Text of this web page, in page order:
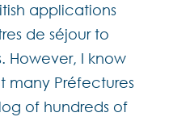
applications
de séjour to
However, I know
many Préfectures
of hundreds of